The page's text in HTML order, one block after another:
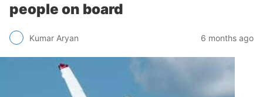
people on board
Kumar Aryan 6 months ago